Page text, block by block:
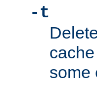
-t
some